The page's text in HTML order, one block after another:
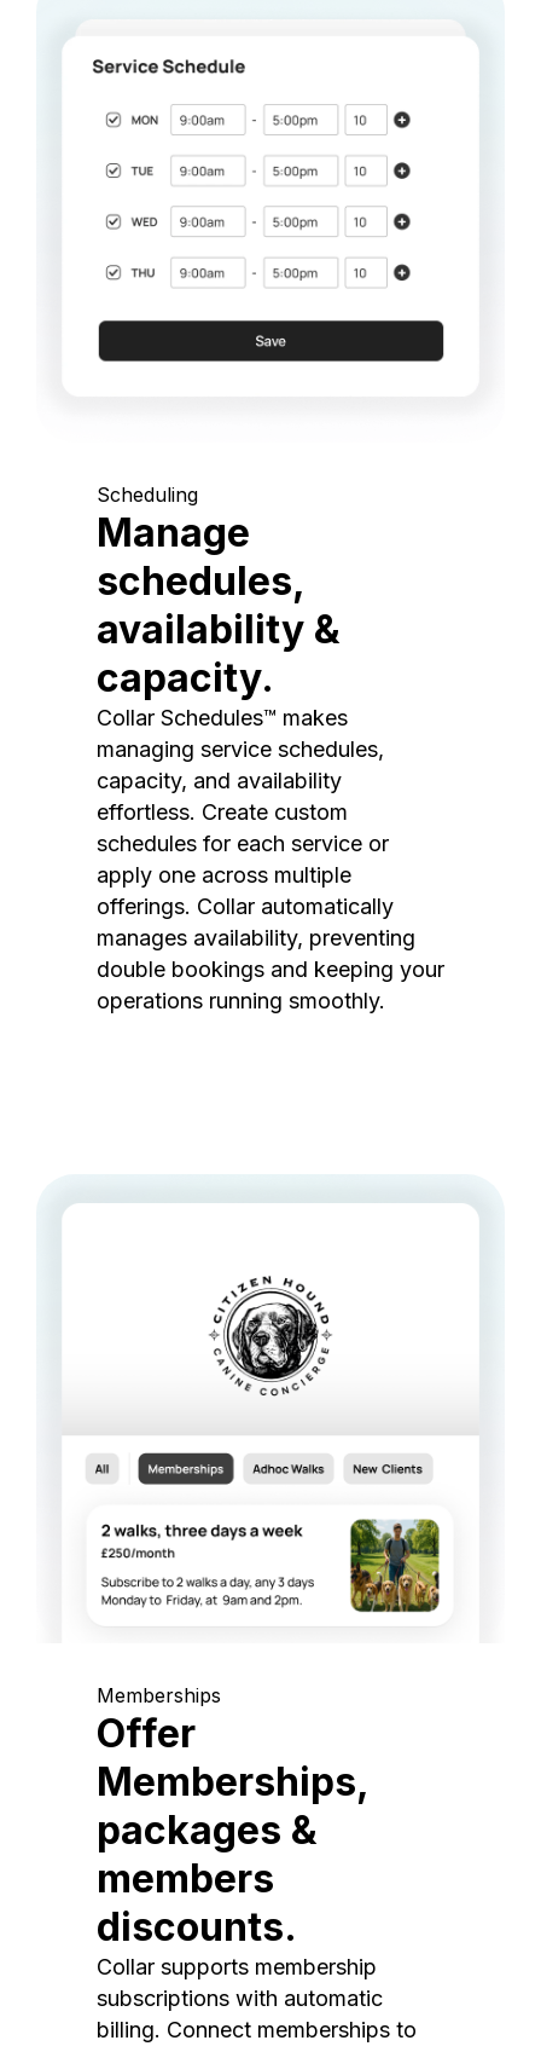
Scheduling
Manage
schedules,
availability &
capacity.
Collar Schedules™ makes
managing service schedules,
capacity, and availability
effortless. Create custom
schedules for each service or
apply one across multiple
offerings. Collar automatically
manages availability, preventing
double bookings and keeping your
operations running smoothly.
Memberships
Offer
Memberships,
packages &
members
discounts.
Collar supports membership
subscriptions with automatic
billing. Connect memberships to